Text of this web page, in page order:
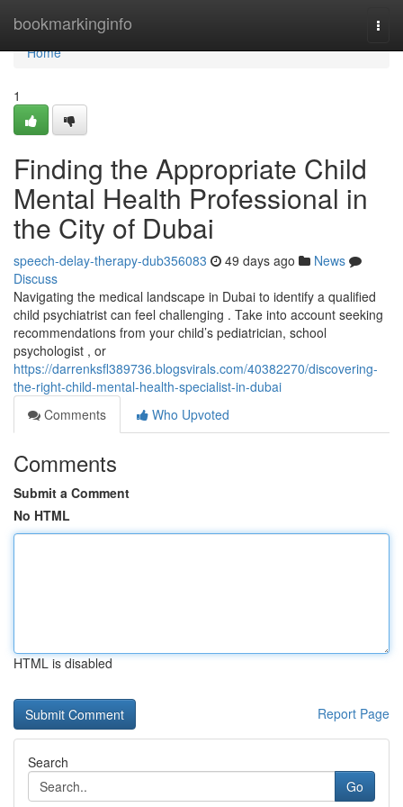
bookmarkinginfo
Home
Home
1
Finding the Appropriate Child
Mental Health Professional in
the City of Dubai
speech-delay-therapy-dub356083 49 days ago
News
Discuss
Navigating the medical landscape in Dubai to identify a qualified
child psychiatrist can feel challenging . Take into account seeking
recommendations from your child’s pediatrician, school
psychologist , or
https://darrenksfl389736.blogsvirals.com/40382270/discovering-
the-right-child-mental-health-specialist-in-dubai
Comments
Who Upvoted
Comments
Submit a Comment
No HTML
HTML is disabled
Report Page
Search
Go